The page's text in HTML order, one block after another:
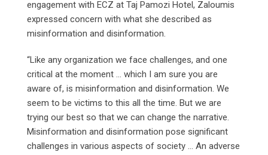
engagement with ECZ at Taj Pamozi Hotel, Zaloumis
expressed concern with what she described as
misinformation and disinformation.
“Like any organization we face challenges, and one
critical at the moment … which I am sure you are
aware of, is misinformation and disinformation. We
seem to be victims to this all the time. But we are
trying our best so that we can change the narrative.
Misinformation and disinformation pose significant
challenges in various aspects of society … An adverse